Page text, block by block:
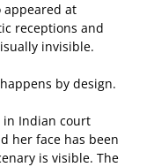
appeared at
receptions and
invisible.
by design.
in Indian court
her face has been
is visible. The